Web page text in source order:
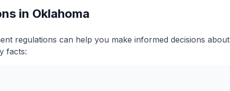
in Oklahoma
regulations can help you make informed decisions about
facts: